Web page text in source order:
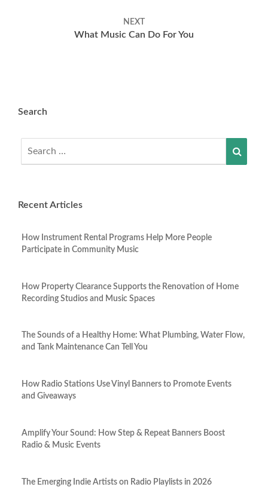
NEXT
What Music Can Do For You
Search
for:
Recent Articles
How Instrument Rental Programs Help More People
Participate in Community Music
How Property Clearance Supports the Renovation of Home
Recording Studios and Music Spaces
The Sounds of a Healthy Home: What Plumbing, Water Flow,
and Tank Maintenance Can Tell You
How Radio Stations Use Vinyl Banners to Promote Events
and Giveaways
Amplify Your Sound: How Step & Repeat Banners Boost
Radio & Music Events
The Emerging Indie Artists on Radio Playlists in 2026